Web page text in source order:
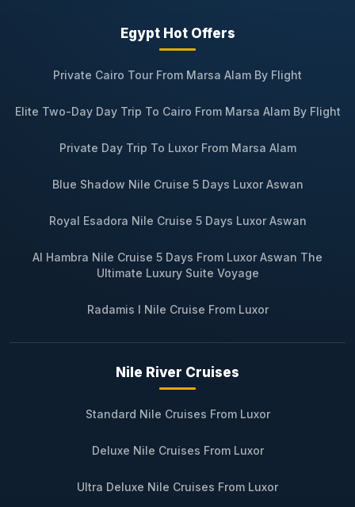
Egypt Hot Offers
Private Cairo Tour From Marsa Alam By Flight
Elite Two-Day Day Trip To Cairo From Marsa Alam By Flight
Private Day Trip To Luxor From Marsa Alam
Blue Shadow Nile Cruise 5 Days Luxor Aswan
Royal Esadora Nile Cruise 5 Days Luxor Aswan
Al Hambra Nile Cruise 5 Days From Luxor Aswan The
Ultimate Luxury Suite Voyage
Radamis I Nile Cruise From Luxor
Nile River Cruises
Standard Nile Cruises From Luxor
Deluxe Nile Cruises From Luxor
Ultra Deluxe Nile Cruises From Luxor